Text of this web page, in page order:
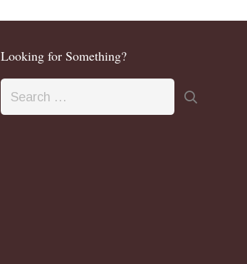
Looking for Something?
Search
for: